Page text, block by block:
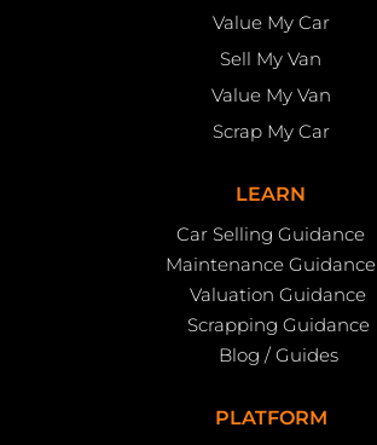
Value My Car
Sell My Van
Value My Van
Scrap My Car
LEARN
Car Selling Guidance
Maintenance Guidance
Valuation Guidance
Scrapping Guidance
Blog / Guides
PLATFORM